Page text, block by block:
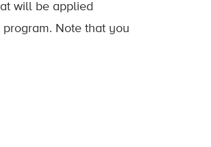
will be applied
Note that you